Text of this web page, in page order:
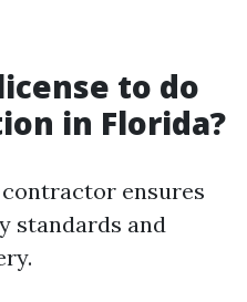
to do
in Florida?
ensures
standards and